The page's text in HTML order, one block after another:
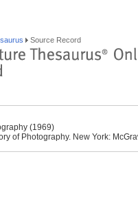
Source Record
(1969)
of Photography. New York: